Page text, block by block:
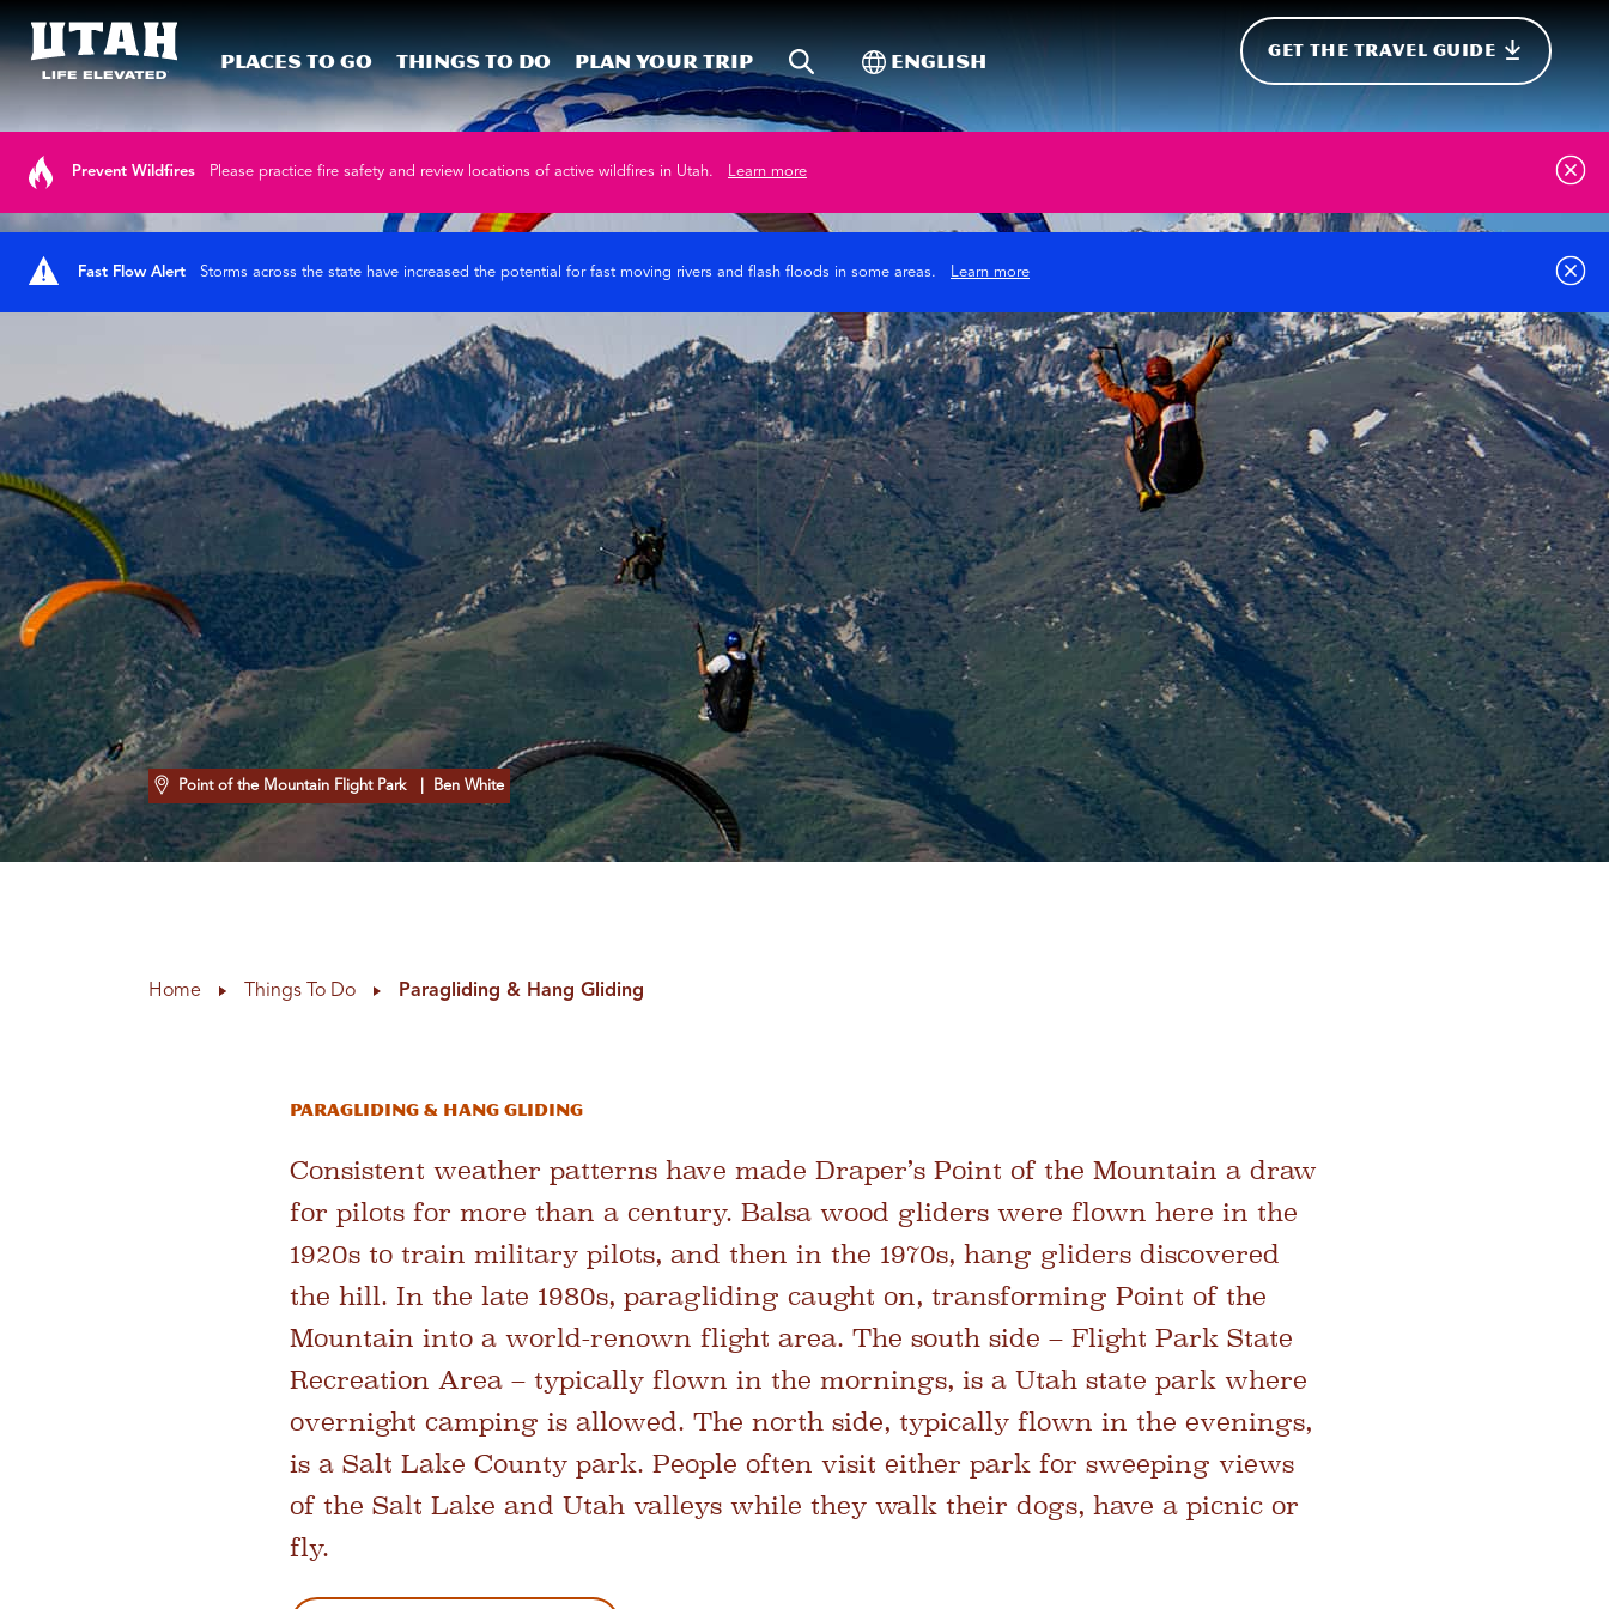
Places To Go Things To Do Plan your trip Site SearchToggle International
English GET THE TRAVEL GUIDE
Prevent Wildfires Please practice fire safety and review locations of active wildfires in Utah. Learn more
Fast Flow Alert Storms across the state have increased the potential for fast moving rivers and flash floods in some areas. Learn more
Point of the Mountain Flight Park | Ben White
Home Things To Do Paragliding & Hang Gliding
Paragliding & Hang Gliding
Consistent weather patterns have made Draper’s Point of the Mountain a draw
for pilots for more than a century. Balsa wood gliders were flown here in the
1920s to train military pilots, and then in the 1970s, hang gliders discovered
the hill. In the late 1980s, paragliding caught on, transforming Point of the
Mountain into a world-renown flight area. The south side – Flight Park State
Recreation Area – typically flown in the mornings, is a Utah state park where
overnight camping is allowed. The north side, typically flown in the evenings,
is a Salt Lake County park. People often visit either park for sweeping views
of the Salt Lake and Utah valleys while they walk their dogs, have a picnic or
fly.